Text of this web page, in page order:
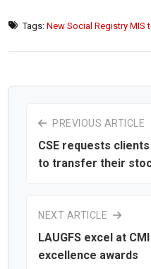
Tags: New Social Registry MIS
PREVIOUS ARTICLE
CSE requests
to transfer their
NEXT ARTICLE
LAUGFS excel at
excellence awards